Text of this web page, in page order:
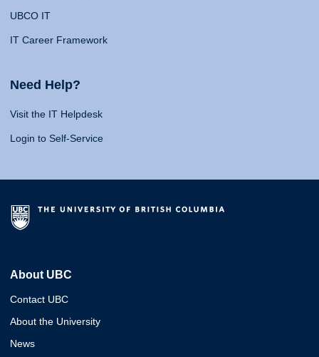
UBCO IT
IT Career Framework
Need Help?
Visit the IT Helpdesk
Login to Self-Service
About UBC
Contact UBC
About the University
News